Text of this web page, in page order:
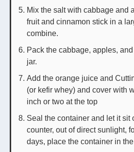
Mix the salt with cabbage and
fruit and cinnamon stick in a
combine.
Pack the cabbage, apples,
jar.
Add the orange juice and
(or kefir whey) and cover with
inch or two at the top
Seal the container and let it sit
counter, out of direct sunlight,
days, place the container in